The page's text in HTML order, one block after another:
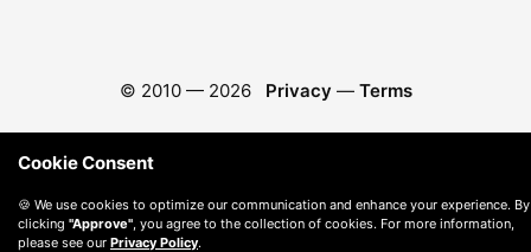
© 2010 — 2026 Privacy — Terms
Cookie Consent
🍪 We use cookies to optimize our communication and enhance your experience. By
clicking "Approve" , you agree to the collection of cookies. For more information,
please see our Privacy Policy.